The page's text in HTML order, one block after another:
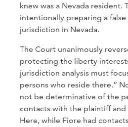
knew was a Nevada
intentionally preparing a
jurisdiction in Nevada.
The Court unanimously
protecting the liberty
jurisdiction analysis must
persons who reside there.”
not be determinative of the
contacts with the plaintiff
Here, while Fiore had